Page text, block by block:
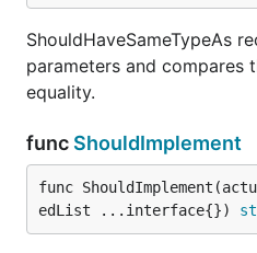
time.Time arguments and
NOT happen between or
func
ShouldHaveSameTypeAs
parameters and compares
equality.
func ShouldImplement
func
edList ...interface{})